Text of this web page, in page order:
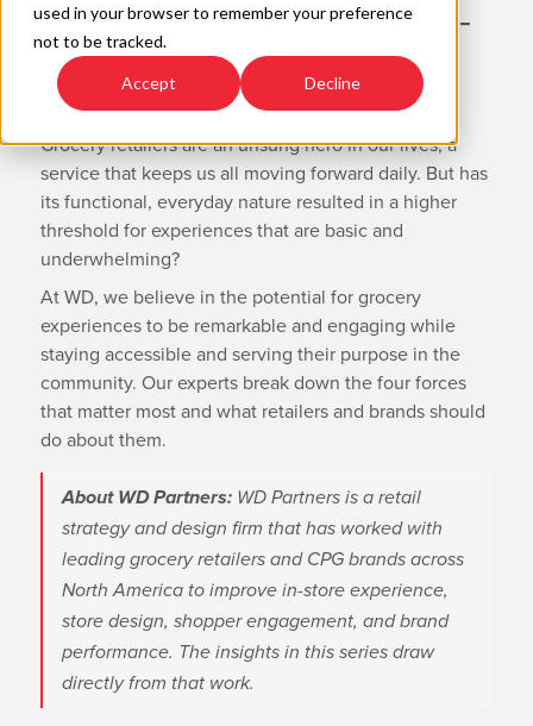
used in your browser to remember your preference
not to be tracked.
Accept Decline
Experts Say Will Define the In-
Store Experience
Estimated Read Time: 8 Minutes
Grocery retailers are an unsung hero in our lives, a
service that keeps us all moving forward daily. But has
its functional, everyday nature resulted in a higher
threshold for experiences that are basic and
underwhelming?
At WD, we believe in the potential for grocery
experiences to be remarkable and engaging while
staying accessible and serving their purpose in the
community. Our experts break down the four forces
that matter most and what retailers and brands should
do about them.
About WD Partners:WD Partners is a retail
strategy and design firm that has worked with
leading grocery retailers and CPG brands across
North America to improve in-store experience,
store design, shopper engagement, and brand
performance. The insights in this series draw
directly from that work.